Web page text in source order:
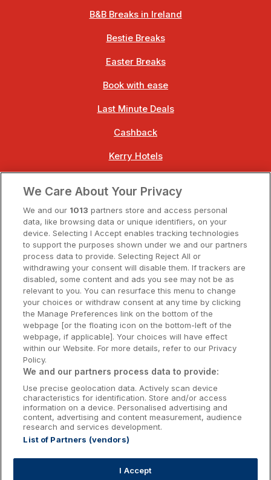
B&B Breaks in Ireland
Bestie Breaks
Easter Breaks
Book with ease
Last Minute Deals
Cashback
Kerry Hotels
Dublin Hotels
Donegal Hotels
Galway Hotels
Kilkenny Hotels
Waterford Hotels
Wild Atlantic Way
Ireland's Hidden Heartlands
Ireland's Ancient East
Accommodation Providers:
We Care About Your Privacy
We and our 1013 partners store and access personal
data, like browsing data or unique identifiers, on your
device. Selecting I Accept enables tracking technologies
to support the purposes shown under we and our partners
process data to provide. Selecting Reject All or
withdrawing your consent will disable them. If trackers are
disabled, some content and ads you see may not be as
relevant to you. You can resurface this menu to change
your choices or withdraw consent at any time by clicking
the Manage Preferences link on the bottom of the
webpage [or the floating icon on the bottom-left of the
webpage, if applicable]. Your choices will have effect
within our Website. For more details, refer to our Privacy
Policy.
We and our partners process data to provide:
Use precise geolocation data. Actively scan device
characteristics for identification. Store and/or access
information on a device. Personalised advertising and
content, advertising and content measurement, audience
research and services development.
List of Partners (vendors)
I Accept